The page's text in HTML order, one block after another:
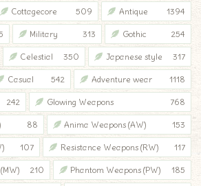
Cottagecore 509 Antique 1394
Military 313 Gothic 254
Celestial 350 Japanese style 317
Casual 542 Adventure wear 1118
242 Glowing Weapons 768
88 Anima Weapons (AW) 153
107 Resistance Weapons (RW) 117
210 Phantom Weapons (PW) 185